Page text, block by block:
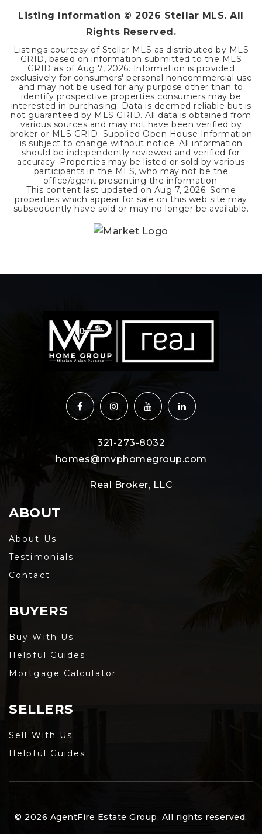
Listing Information ©2026 Stellar MLS. All
Rights Reserved.
Listings courtesy of Stellar MLS as distributed by MLS
GRID, based on information submitted to the MLS
GRID as ofAug 7, 2026. Information is provided
exclusively for consumers' personal noncommercial use
and may not be used for any purpose other than to
identify prospective properties consumers may be
interested in purchasing. Data is deemed reliable but is
not guaranteed by MLS GRID. All data is obtained from
various sources and may not have been verified by
broker or MLS GRID. Supplied Open House Information
is subject to change without notice. All information
should be independently reviewed and verified for
accuracy. Properties may be listed or sold by various
participants in the MLS, who may not be the
office/agent presenting the information.
This content last updated on Aug 7, 2026. Some
properties which appear for sale on this web site may
subsequently have sold or may no longer be available.
321-273-8032
homes@mvphomegroup.com
Real Broker, LLC
ABOUT
About Us
Testimonials
Contact
BUYERS
Buy With Us
Helpful Guides
Mortgage Calculator
SELLERS
Sell With Us
Helpful Guides
© 2026 AgentFire Estate Group. All rights reserved.